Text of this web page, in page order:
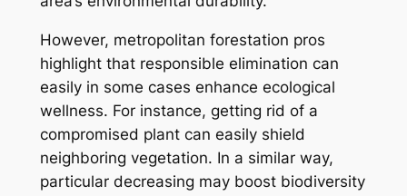
However, metropolitan forestation pros
highlight that responsible elimination can
easily in some cases enhance ecological
wellness. For instance, getting rid of a
compromised plant can easily shield
neighboring vegetation. In a similar way,
particular decreasing may boost biodiversity